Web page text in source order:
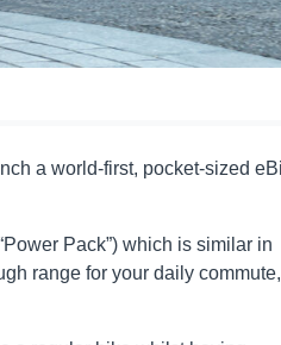
a world-first, pocket-sized
Pack”) which is similar in
range for your daily commute,